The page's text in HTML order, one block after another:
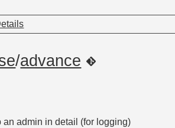
/advance
an admin in detail (for logging)